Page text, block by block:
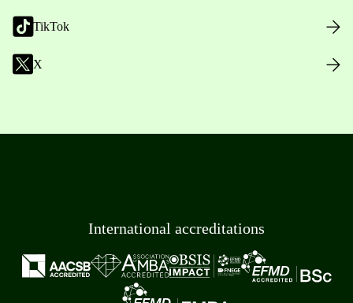
TikTok
X
International accreditations